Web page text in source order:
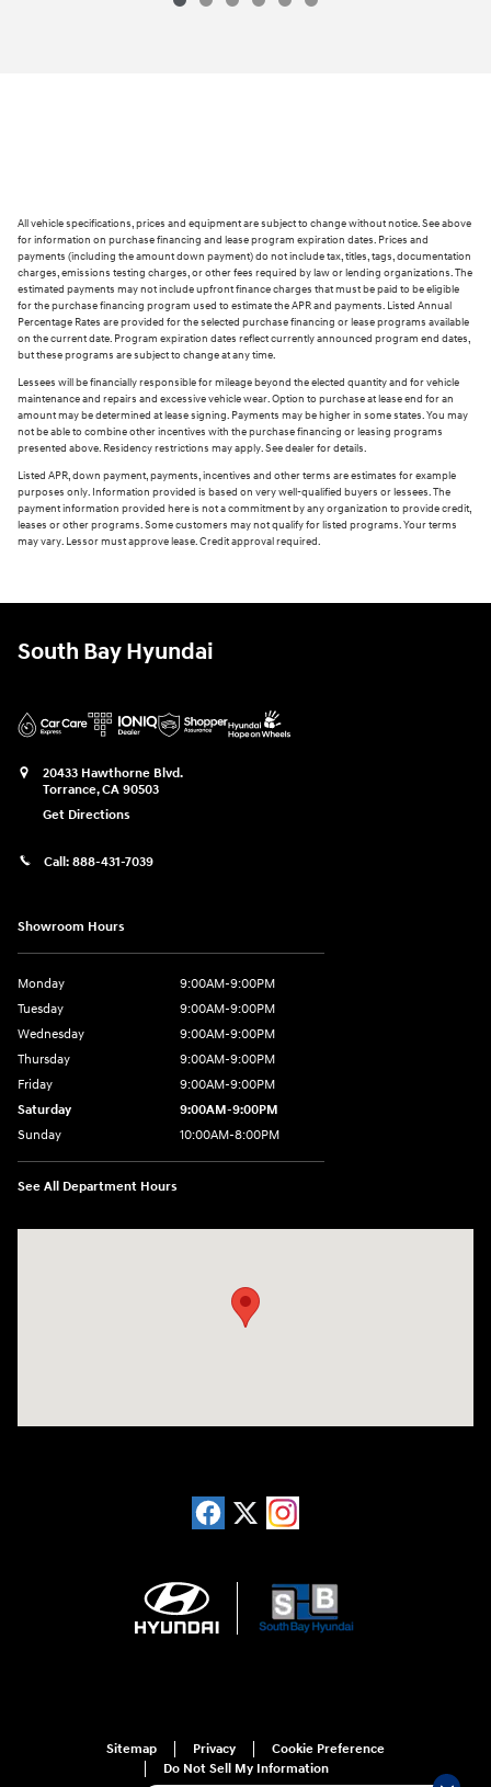
All vehicle specifications, prices and equipment are subject to change without notice. See above
for information on purchase financing and lease program expiration dates. Prices and
payments (including the amount down payment) do not include tax, titles, tags, documentation
charges, emissions testing charges, or other fees required by law or lending organizations. The
estimated payments may not include upfront finance charges that must be paid to be eligible
for the purchase financing program used to estimate the APR and payments. Listed Annual
Percentage Rates are provided for the selected purchase financing or lease programs available
on the current date. Program expiration dates reflect currently announced program end dates,
but these programs are subject to change at any time.
Lessees will be financially responsible for mileage beyond the elected quantity and for vehicle
maintenance and repairs and excessive vehicle wear. Option to purchase at lease end for an
amount may be determined at lease signing. Payments may be higher in some states. You may
not be able to combine other incentives with the purchase financing or leasing programs
presented above. Residency restrictions may apply. See dealer for details.
Listed APR, down payment, payments, incentives and other terms are estimates for example
purposes only. Information provided is based on very well-qualified buyers or lessees. The
payment information provided here is not a commitment by any organization to provide credit,
leases or other programs. Some customers may not qualify for listed programs. Your terms
may vary. Lessor must approve lease. Credit approval required.
South Bay Hyundai
20433 Hawthorne Blvd.
Torrance,CA 90503
Get Directions
Call: 888-431-7039
Showroom Hours
Monday
9:00AM-9:00PM
Tuesday
9:00AM-9:00PM
Wednesday
9:00AM-9:00PM
Thursday
9:00AM-9:00PM
Friday
9:00AM-9:00PM
Saturday
9:00AM-9:00PM
Sunday
10:00AM-8:00PM
See All Department Hours
Sitemap Privacy
Cookie Preference
Do Not Sell My Information